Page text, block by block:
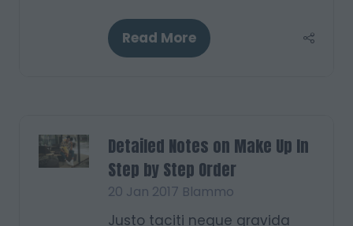
Read More
(opens
Detailed Notes on Make Up In
Step by Step Order
20 Jan 2017 Blammo
Justo taciti neque gravida